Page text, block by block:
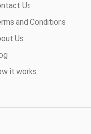
Us
and Conditions
Us
it works